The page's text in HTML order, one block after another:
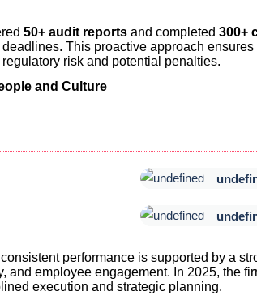
50+ audit reports and completed 300+
deadlines. This proactive approach
risk and potential penalties.
and Culture
performance is supported by a
and employee engagement. In 2025, the
execution and strategic planning.